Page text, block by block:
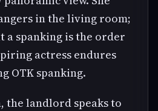
in the living room;
a spanking is the order
actress endures
OTK spanking.
the landlord speaks to